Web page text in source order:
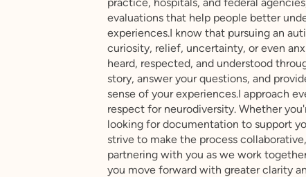
evaluations that help people better
experiences.I know that pursuing an
curiosity, relief, uncertainty, or even
heard, respected, and understood
story, answer your questions, and
sense of your experiences.I approach
respect for neurodiversity. Whether
looking for documentation to support
strive to make the process
partnering with you as we work
you move forward with greater clarity